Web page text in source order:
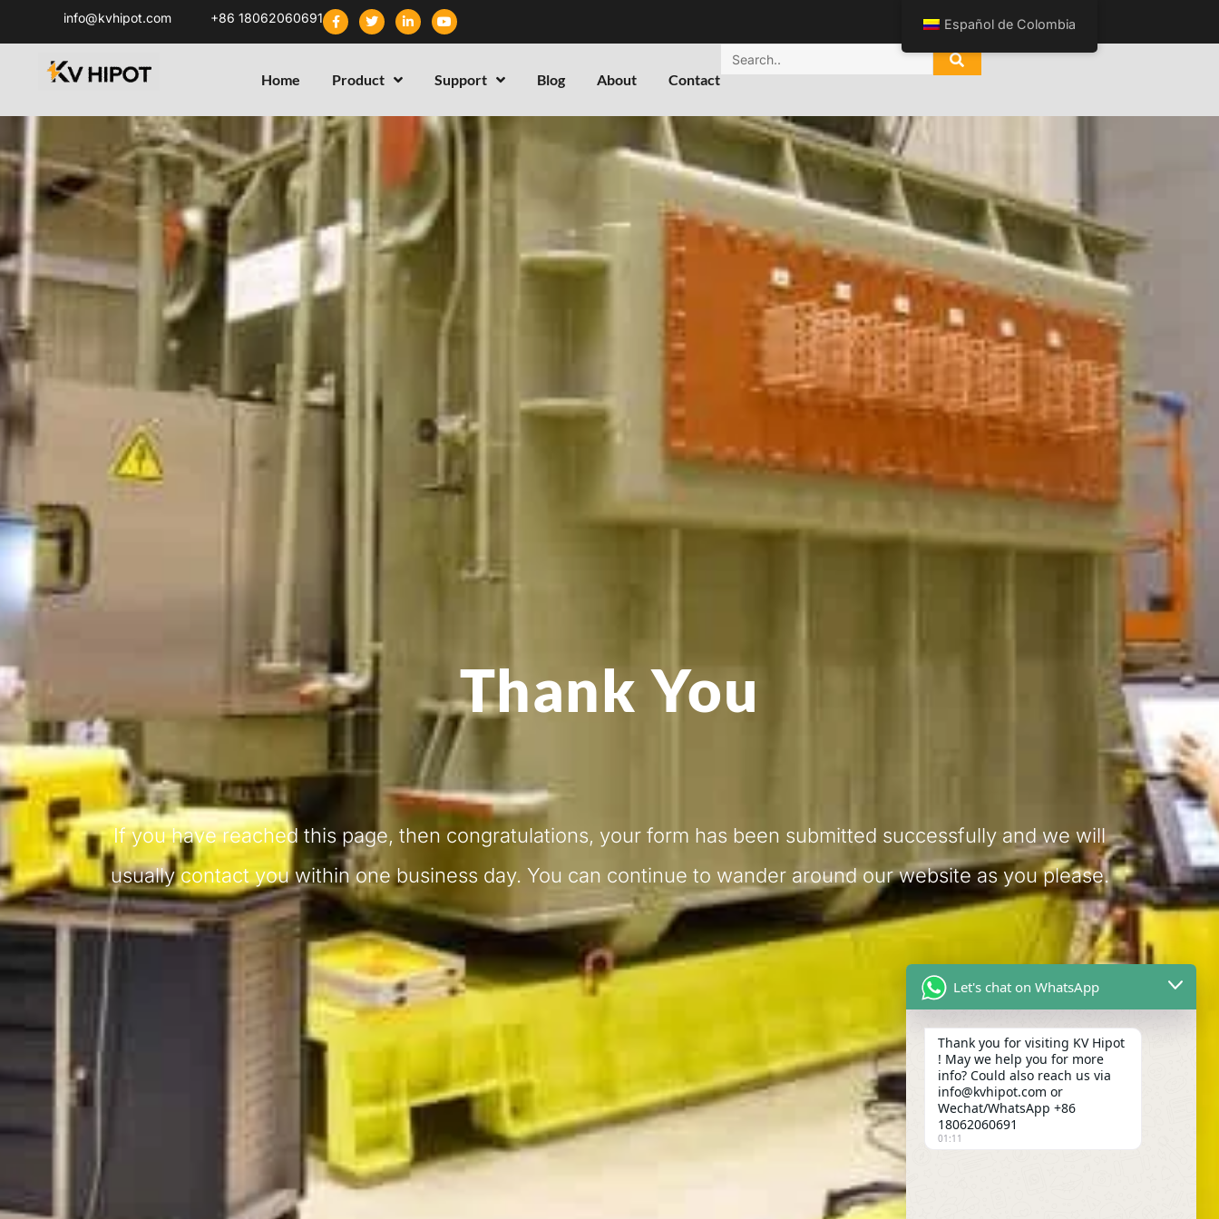
info@kvhipot.com +86 18062060691
Home Product Support Blog About Contact
Thank You
If you have reached this page, then congratulations, your form has been submitted successfully and we will
usually contact you within one business day. You can continue to wander around our website as you please.
Español de Colombia
Let's chat on WhatsApp
Thank you for visiting KV Hipot
! May we help you for more
info? Could also reach us via
info@kvhipot.com or
Wechat/WhatsApp +86
18062060691
01:11